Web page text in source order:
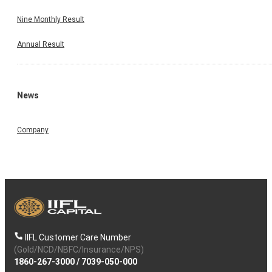
Nine Monthly Result
Annual Result
News
Company
IIFL Customer Care Number
(Gold/NCD/NBFC/Insurance/NPS)
1860-267-3000/ 7039-050-000